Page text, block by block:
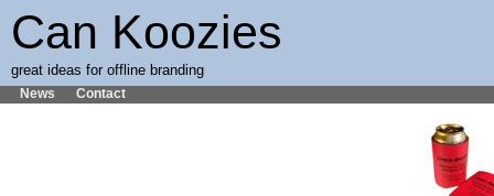
Can Koozies
great ideas for offline branding
News Contact